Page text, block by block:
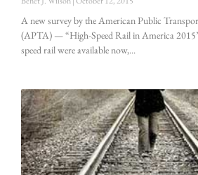
A new survey by the American Public
(APTA) — “High-Speed Rail in America
speed rail were available now,